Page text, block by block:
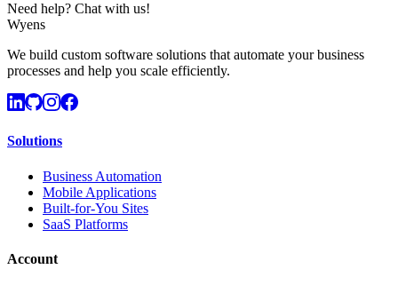
Need help? Chat with us!
Wyens
We build custom software solutions that automate your business
processes and help you scale efficiently.
Solutions
Business Automation
Mobile Applications
Built-for-You Sites
SaaS Platforms
Account